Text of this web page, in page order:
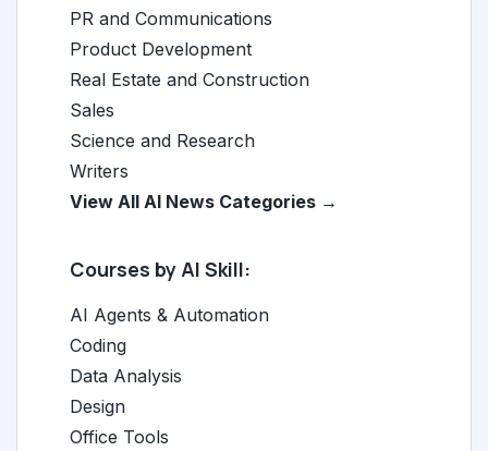
PR and Communications
Product Development
Real Estate and Construction
Sales
Science and Research
Writers
View All AI News Categories →
Courses by AI Skill:
AI Agents & Automation
Coding
Data Analysis
Design
Office Tools